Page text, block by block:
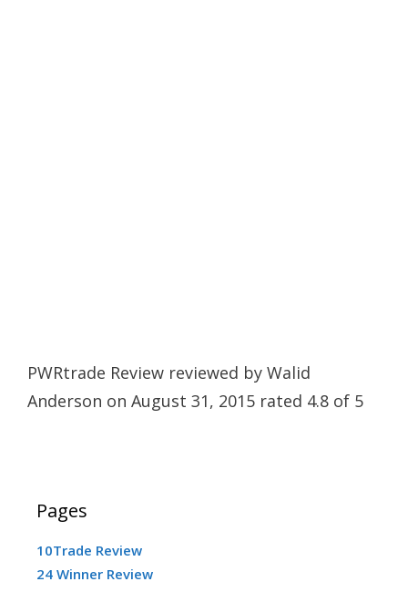
PWRtrade Review reviewed by Walid
Anderson on August 31, 2015 rated 4.8 of 5
Pages
10Trade Review
24 Winner Review